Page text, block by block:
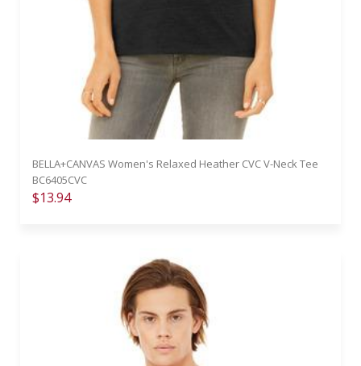
BELLA+CANVAS Women's Relaxed Heather CVC V-Neck Tee
BC6405CVC
$13.94